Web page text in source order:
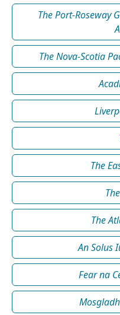
The Port-Roseway
The Nova-Scotia
The
The
An Solus
Fear na